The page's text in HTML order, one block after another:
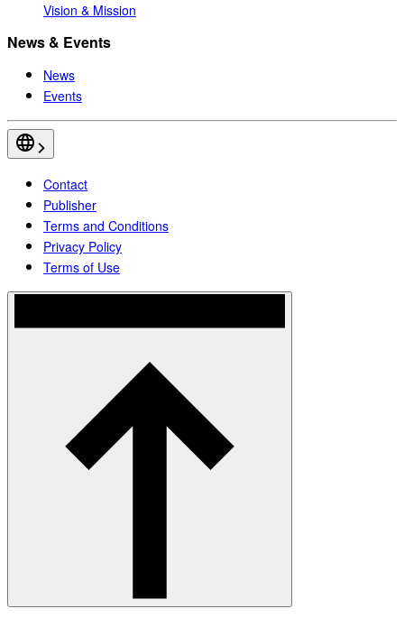
Vision & Mission
News & Events
News
Events
Contact
Publisher
Terms and Conditions
Privacy Policy
Terms of Use